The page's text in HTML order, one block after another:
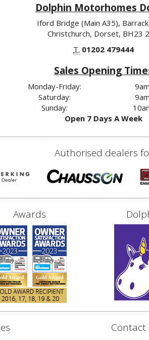
Dolphin Motorhomes
Iford Bridge (Main A35),
Christchurch, Dorset, BH23
T. 01202 479444
Sales Opening
Monday-Friday:
Saturday:
Sunday:
Open 7 Days A Week
Authorised dealers
Awards
Contact